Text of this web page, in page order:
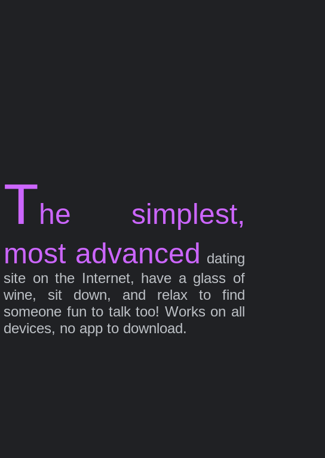
The simplest,
most advanced
dating
site on the Internet, have a glass of
wine, sit down, and relax to find
someone fun to talk too! Works on all
devices, no app to download.